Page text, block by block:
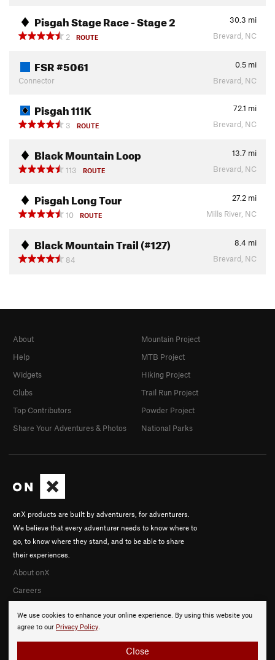
Pisgah Stage Race - Stage 2 30.3 mi
2
ROUTE Brevard, NC
FSR #5061 0.5 mi
Connector
Brevard, NC
Pisgah 111K 72.1 mi
3
ROUTE Brevard, NC
Black Mountain Loop 13.7 mi
113
ROUTE Brevard, NC
Pisgah Long Tour 27.2 mi
10
ROUTE Mills River, NC
Black Mountain Trail (#127) 8.4 mi
84
Brevard, NC
We use cookies to enhance your online experience. By using this website you
agree to our Privacy Policy.
Close
onX products are built by adventurers, for adventurers.
We believe that every adventurer needs to know where to
go, to know where they stand, and to be able to share
their experiences.
About onX
Careers
About
Help
Widgets
Clubs
Top Contributors
Share Your Adventures & Photos
Mountain Project
MTB Project
Hiking Project
Trail Run Project
Powder Project
National Parks